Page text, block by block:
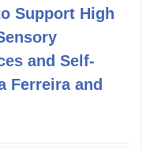
Support High
and Self-
Ferreira and